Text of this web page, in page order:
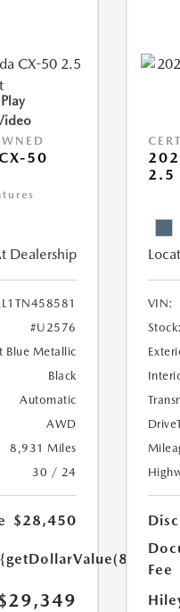
Play
50
Dealership
#U2576
Blue Metallic
Black
Automatic
AWD
8,931 Miles
30 / 24
$28,450
2.5
VIN:
Stock:
Fee